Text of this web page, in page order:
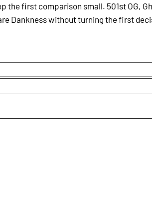
the first comparison small. 501st OG,
Dankness without turning the first